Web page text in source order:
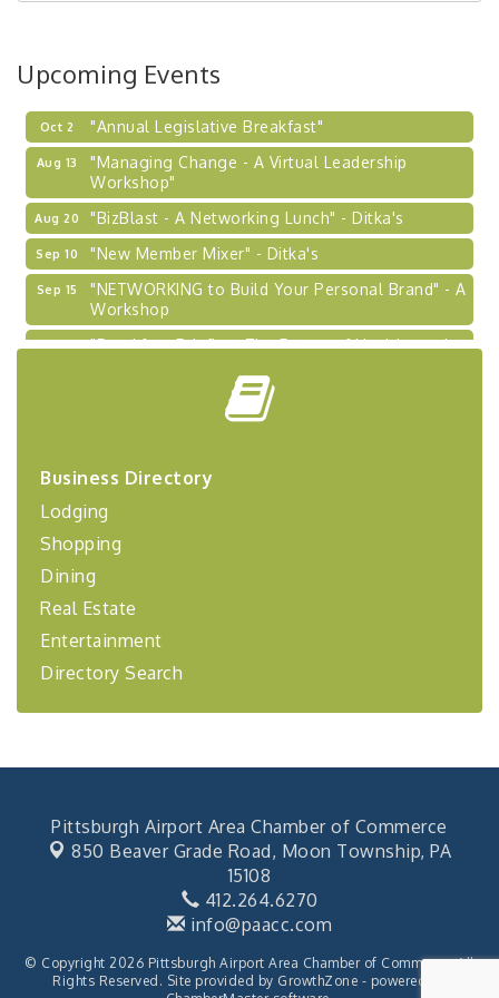
Upcoming Events
Learn about business acquisitions, SBA
financing,...
Oct 2 "Annual Legislative Breakfast"
Aug 13
"Managing Change - A Virtual Leadership
Workshop"
Aug 20 "BizBlast - A Networking Lunch" - Ditka's
Sep 10 "New Member Mixer" - Ditka's
Sep 15
"NETWORKING to Build Your Personal Brand" - A
Workshop
Sep 17
"Breakfast Briefing: The Future of Healthcare in
"BizBlast @ Noon" - Robinson Ridge at Penn
Coaching Program"
Sep 24
BizBurgh Presents: Buy/Sell Fair
Learn about business acquisitions, SBA
financing,...
"Annual Legislative Breakfast"
Business Directory
Lodging
Shopping
Dining
Real Estate
Entertainment
Directory Search
Pittsburgh Airport Area Chamber of Commerce
850 Beaver Grade Road, Moon Township, PA
15108
412.264.6270
info@paacc.com
© Copyright 2026 Pittsburgh Airport Area Chamber of Commerce. All
Rights Reserved. Site provided by GrowthZone - powered by